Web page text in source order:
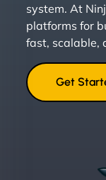
system. At
platforms for
fast, scalable,
Get